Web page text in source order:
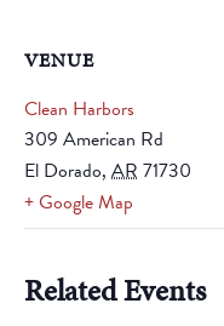
VENUE
Clean Harbors
309 American Rd
El Dorado, AR 71730
+ Google Map
Related Events